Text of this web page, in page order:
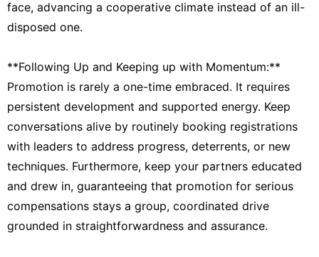
face, advancing a cooperative climate instead of an ill-
disposed one.
**Following Up and Keeping up with Momentum:**
Promotion is rarely a one-time embraced. It requires
persistent development and supported energy. Keep
conversations alive by routinely booking registrations
with leaders to address progress, deterrents, or new
techniques. Furthermore, keep your partners educated
and drew in, guaranteeing that promotion for serious
compensations stays a group, coordinated drive
grounded in straightforwardness and assurance.